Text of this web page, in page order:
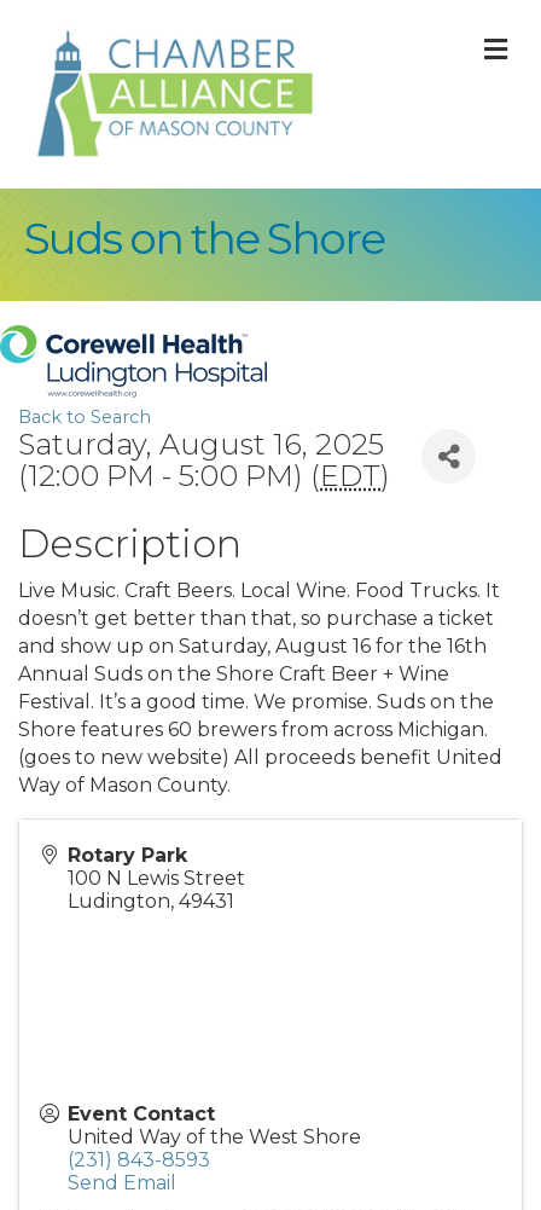
Suds on the Shore
Back to Search
Saturday, August 16, 2025
(12:00 PM - 5:00 PM) (EDT)
Description
Live Music. Craft Beers. Local Wine. Food Trucks. It
doesn’t get better than that, so purchase a ticket
and show up on Saturday, August 16 for the 16th
Annual Suds on the Shore Craft Beer + Wine
Festival. It’s a good time. We promise. Suds on the
Shore features 60 brewers from across Michigan.
(goes to new website) All proceeds benefit United
Way of Mason County.
Rotary Park
100 N Lewis Street
Ludington, 49431
Event Contact
United Way of the West Shore
(231) 843-8593
Send Email